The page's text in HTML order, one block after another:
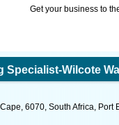
Get your business to
Specialist-Wilcote
6070, South Africa, Port